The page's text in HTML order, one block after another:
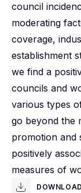
council
moderating
coverage,
establishment
we find a
councils and
various types
go beyond the
promotion and
positively
measures of
DOWNLOAD